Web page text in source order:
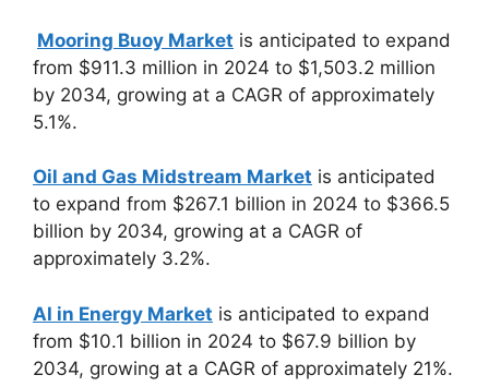
Mooring Buoy Market is anticipated to expand
from $911.3 million in 2024 to $1,503.2 million
by 2034, growing at a CAGR of approximately
5.1%.
Oil and Gas Midstream Market is anticipated
to expand from $267.1 billion in 2024 to $366.5
billion by 2034, growing at a CAGR of
approximately 3.2%.
AI in Energy Market is anticipated to expand
from $10.1 billion in 2024 to $67.9 billion by
2034, growing at a CAGR of approximately 21%.